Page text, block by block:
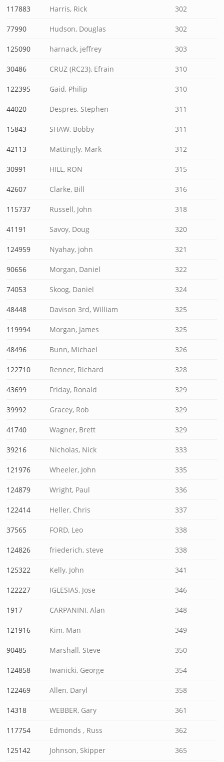
117883 Harris, Rick 302
77990 Hudson, Douglas 302
125090 harnack, jeffrey 303
30486 CRUZ (RC23), Efrain 310
122395 Gaid, Philip 310
44020 Despres, Stephen 311
15843 SHAW, Bobby 311
42113 Mattingly, Mark 312
30991 HILL, RON 315
42607 Clarke, Bill 316
115737 Russell, John 318
41191 Savoy, Doug 320
124959 Nyahay, john 321
90656 Morgan, Daniel 322
74053 Skoog, Daniel 324
48448 Davison 3rd, William 325
119994 Morgan, James 325
48496 Bunn, Michael 326
122710 Renner, Richard 328
43699 Friday, Ronald 329
39992 Gracey, Rob 329
41740 Wagner, Brett 329
39216 Nicholas, Nick 333
121976 Wheeler, John 335
124879 Wright, Paul 336
122414 Heller, Chris 337
37565 FORD, Leo 338
124826 friederich, steve 338
125322 Kelly, John 341
122227 IGLESIAS, Jose 346
1917 CARPANINI, Alan 348
121916 Kim, Man 349
90485 Marshall, Steve 350
124858 Iwanicki, George 354
122469 Allen, Daryl 358
14318 WEBBER, Gary 361
117754 Edmonds , Russ 362
125142 Johnson, Skipper 365